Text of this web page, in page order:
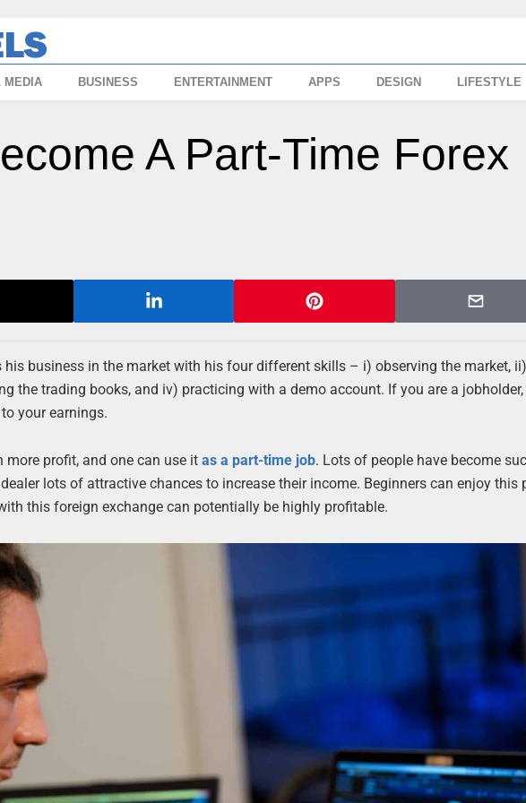
MEDIA BUSINESS ENTERTAINMENT APPS DESIGN LIFESTYLE
A Part-Time Forex
his business in the market with his four different skills – i) observing the market, ii)
the trading books, and iv) practicing with a demo account. If you are a
your earnings.
more profit, and one can use itas a part-time job. Lots of people have become
lots of attractive chances to increase their income. Beginners can enjoy this
this foreign exchange can potentially be highly profitable.